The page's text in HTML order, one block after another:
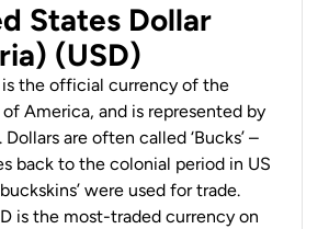
States Dollar
(USD)
is the official currency of the
America, and is represented by
Dollars are often called ‘Bucks’ –
back to the colonial period in US
were used for trade.
is the most-traded currency on